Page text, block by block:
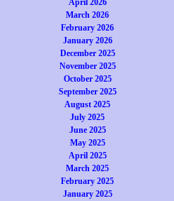
April 2026
March 2026
February 2026
January 2026
December 2025
November 2025
October 2025
September 2025
August 2025
July 2025
June 2025
May 2025
April 2025
March 2025
February 2025
January 2025